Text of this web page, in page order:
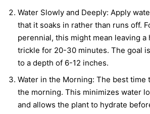
Water Slowly and Deeply: Apply
that it soaks in rather than runs off.
perennial, this might mean leaving a
trickle for 20-30 minutes. The goal
to a depth of 6-12 inches.
Water in the Morning: The best time
the morning. This minimizes water
and allows the plant to hydrate